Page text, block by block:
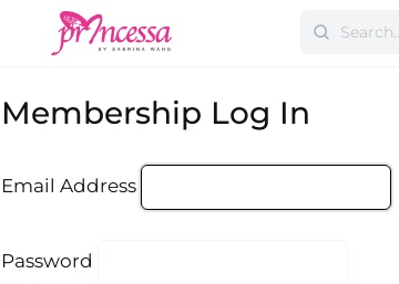
Membership Log In
Email Address
Password